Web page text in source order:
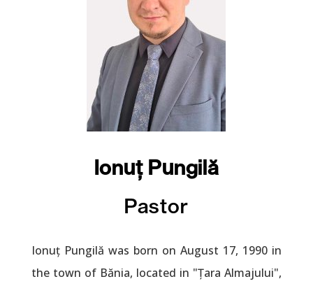
Ionuț Pungilă
Pastor
Ionuț Pungilă was born on August 17, 1990 in
the town of Bănia, located in "Țara Almajului",